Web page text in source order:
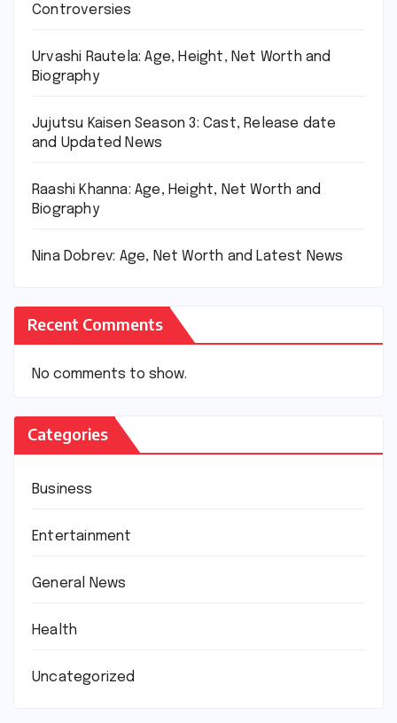
Controversies
Urvashi Rautela: Age, Height, Net Worth and
Biography
Jujutsu Kaisen Season 3: Cast, Release date
and Updated News
Raashi Khanna: Age, Height, Net Worth and
Biography
Nina Dobrev: Age, Net Worth and Latest News
Recent Comments
No comments to show.
Categories
Business
Entertainment
General News
Health
Uncategorized